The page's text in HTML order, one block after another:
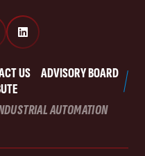
US
ADVISORY BOARD
AUTOMATION